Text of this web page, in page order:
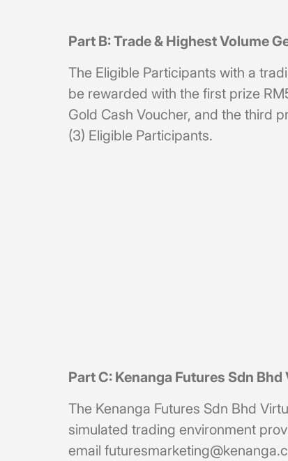
Part B: Trade & Highest Volume
The Eligible Participants with a
be rewarded with the first prize
Gold Cash Voucher, and the third
(3) Eligible Participants.
Part C: Kenanga Futures Sdn
The Kenanga Futures Sdn Bhd
simulated trading environment
email